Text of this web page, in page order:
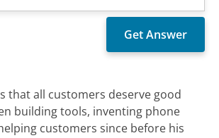
that all customers deserve good
building tools, inventing phone
customers since before his